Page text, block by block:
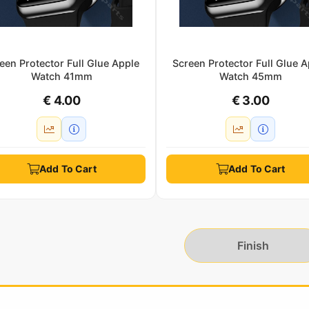
Protector Full Glue Apple
Watch 41mm
€ 4.00
Add To Cart
Screen Protector Full Glue
Watch 45mm
€ 3.00
Add To Cart
Finish